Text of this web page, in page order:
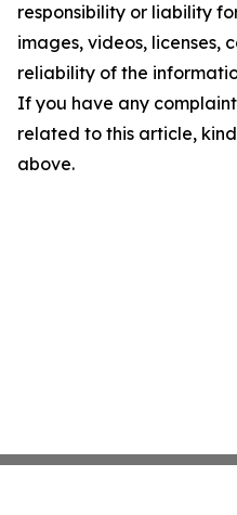
responsibility or liability
images, videos, licenses,
reliability of the
If you have any
related to this article,
above.